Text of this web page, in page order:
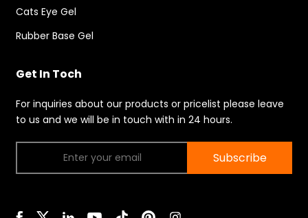
Cats Eye Gel
Rubber Base Gel
Get In Toch
For inquiries about our products or pricelist please leave
to us and we will be in touch with in 24 hours.
Subscribe